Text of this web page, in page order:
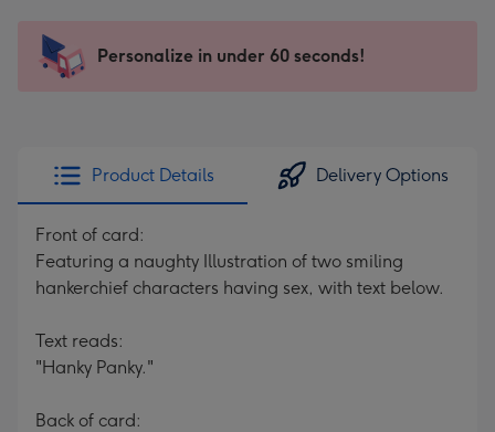
x
185
205
Sent
instantly
Personalize in under 60 seconds!
Product Details Delivery Options
Front of card:
Featuring a naughty Illustration of two smiling
hankerchief characters having sex, with text below.
Text reads:
"Hanky Panky."
Back of card: